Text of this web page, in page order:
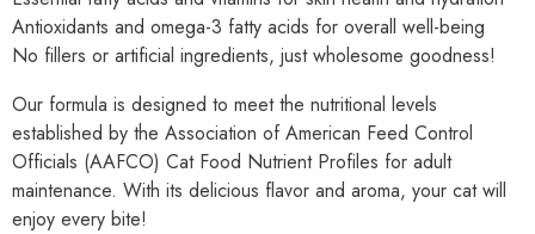
Antioxidants and omega-3 fatty acids for overall well-being
No fillers or artificial ingredients, just wholesome goodness!
Our formula is designed to meet the nutritional levels
established by the Association of American Feed Control
Officials (AAFCO) Cat Food Nutrient Profiles for adult
maintenance. With its delicious flavor and aroma, your cat will
enjoy every bite!